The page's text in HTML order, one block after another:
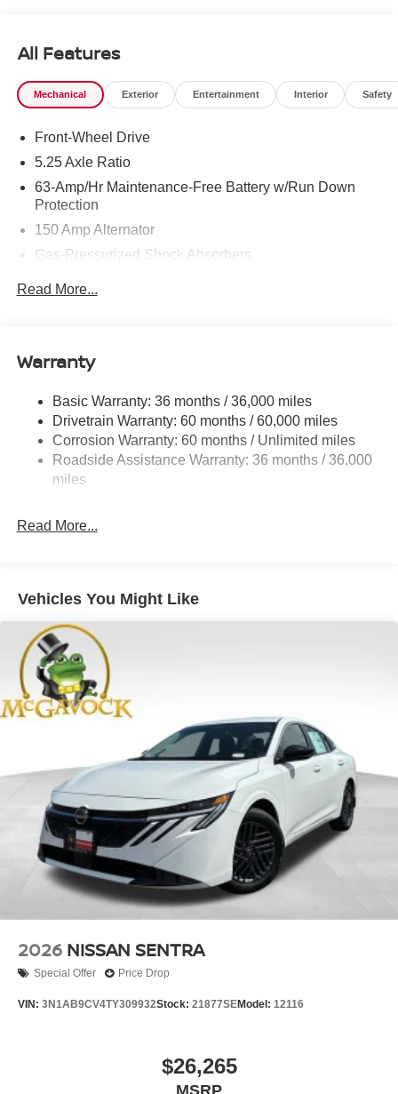
All Features
Mechanical Exterior Entertainment Interior Safety
Front-Wheel Drive
5.25 Axle Ratio
63-Amp/Hr Maintenance-Free Battery w/Run Down
Protection
150 Amp Alternator
Gas-Pressurized Shock Absorbers
Single Stainless Steel Exhaust
Multi-Link Rear Suspension w/Coil Springs
4-Wheel Disc Brakes w/4-Wheel ABS, Front And Rear
Vented Discs, Brake Assist, Hill Hold Control and
Electric Parking Brake
Read More...
Warranty
Basic Warranty: 36 months / 36,000 miles
Drivetrain Warranty: 60 months / 60,000 miles
Corrosion Warranty: 60 months / Unlimited miles
Roadside Assistance Warranty: 36 months / 36,000
miles
Read More...
Vehicles You Might Like
2026 NISSAN SENTRA
Special Offer Price Drop
VIN: 3N1AB9CV4TY309932Stock: 21877SEModel: 12116
$26,265
MSRP